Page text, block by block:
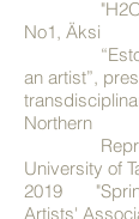
"H2O"
No1, Äksi
“Estonian
an artist”,
Northern
University of
2019
Artists'